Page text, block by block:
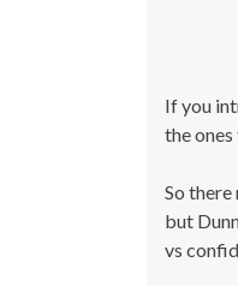
If you
the
So
but
vs